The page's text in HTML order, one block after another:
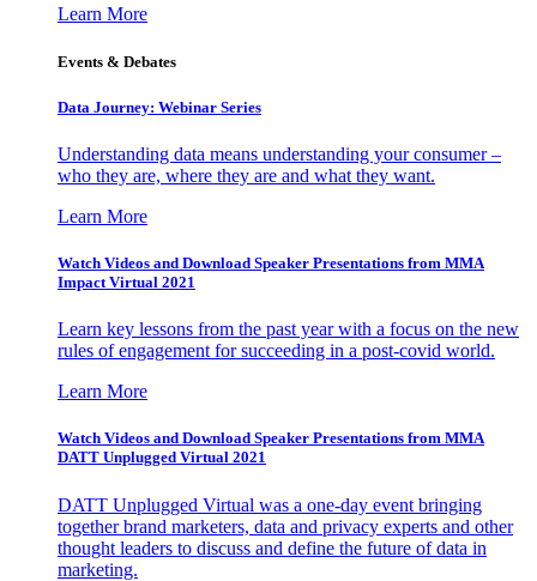
Learn More
Events & Debates
Data Journey: Webinar Series
Understanding data means understanding your consumer –
who they are, where they are and what they want.
Learn More
Watch Videos and Download Speaker Presentations from MMA
Impact Virtual 2021
Learn key lessons from the past year with a focus on the new
rules of engagement for succeeding in a post-covid world.
Learn More
Watch Videos and Download Speaker Presentations from MMA
DATT Unplugged Virtual 2021
DATT Unplugged Virtual was a one-day event bringing
together brand marketers, data and privacy experts and other
thought leaders to discuss and define the future of data in
marketing.